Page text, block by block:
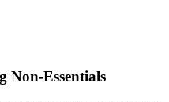
Non-Essentials